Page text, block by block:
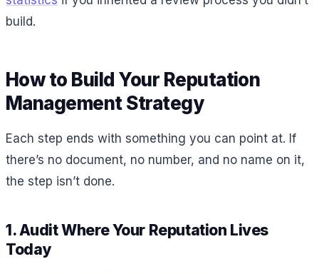
build.
How to Build Your Reputation
Management Strategy
Each step ends with something you can point at. If
there’s no document, no number, and no name on it,
the step isn’t done.
1. Audit Where Your Reputation Lives
Today